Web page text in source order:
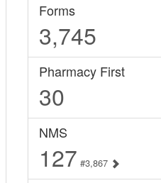
Forms
3,745
Pharmacy First
30
NMS
127 #3,867